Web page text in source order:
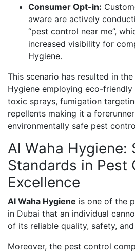
Consumer Opt-in:
aware are actively
“pest control near me”,
increased visibility for
Hygiene.
This scenario has resulted in
Hygiene employing eco-
toxic sprays, fumigation
repellents making it a
environmentally safe pest
Al Waha Hygiene:
Standards in Pest
Excellence
Al Waha Hygiene is one of the
in Dubai that an individual
of its reliable quality, safety,
Moreover, the pest control